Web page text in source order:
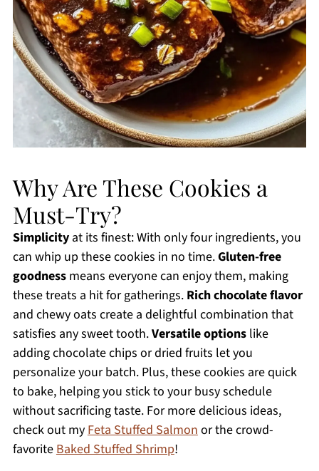
Why Are These Cookies a
Must-Try?
Simplicityat its finest: With only four ingredients, you
can whip up these cookies in no time.Gluten-free
goodnessmeans everyone can enjoy them, making
these treats a hit for gatherings. Rich chocolate flavor
and chewy oats create a delightful combination that
satisfies any sweet tooth.Versatile optionslike
adding chocolate chips or dried fruits let you
personalize your batch. Plus, these cookies are quick
to bake, helping you stick to your busy schedule
without sacrificing taste. For more delicious ideas,
check out myFeta Stuffed Salmonor the crowd-
favoriteBaked Stuffed Shrimp!